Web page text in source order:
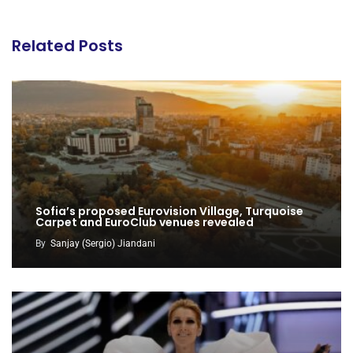
Related Posts
Sofia’s proposed Eurovision Village, Turquoise
Carpet and EuroClub venues revealed
By Sanjay (Sergio) Jiandani